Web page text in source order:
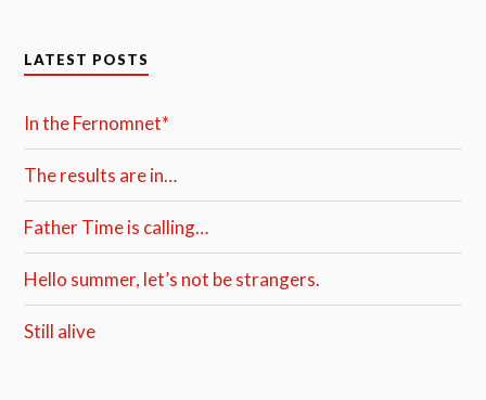
LATEST POSTS
In the Fernomnet*
The results are in…
Father Time is calling…
Hello summer, let’s not be strangers.
Still alive